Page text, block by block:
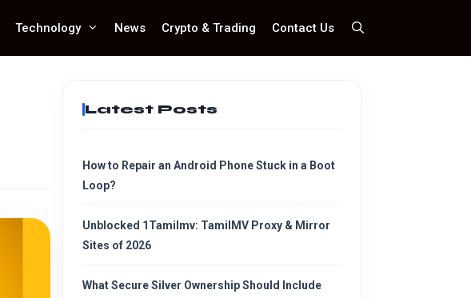
Technology News Crypto & Trading Contact Us
Latest Posts
How to Repair an Android Phone Stuck in a Boot
Loop?
Unblocked 1Tamilmv: TamilMV Proxy & Mirror
Sites of 2026
What Secure Silver Ownership Should Include